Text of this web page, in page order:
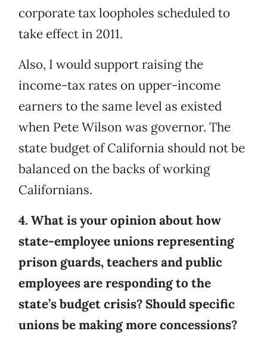
corporate tax loopholes scheduled to
take effect in 2011.
Also, I would support raising the
income-tax rates on upper-income
earners to the same level as existed
when Pete Wilson was governor. The
state budget of California should not be
balanced on the backs of working
Californians.
4. What is your opinion about how
state-employee unions representing
prison guards, teachers and public
employees are responding to the
state’s budget crisis? Should specific
unions be making more concessions?